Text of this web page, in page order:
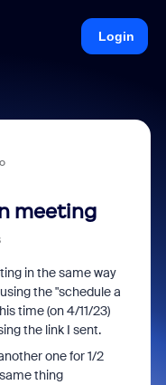
Login
meeting
in the same way
the "schedule a
time (on 4/11/23)
the link I sent.
one for 1/2
thing